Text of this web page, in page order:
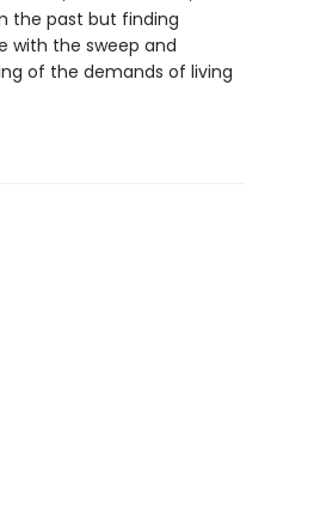
the past but finding
with the sweep and
of the demands of living